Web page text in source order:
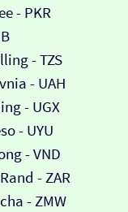
- PKR
- TZS
- UAH
- UGX
- UYU
- VND
- ZAR
- ZMW